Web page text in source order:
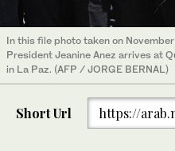
In this file photo taken on
President Jeanine Anez arrives at
in La Paz. (AFP / JORGE BERNAL)
Short Url https://